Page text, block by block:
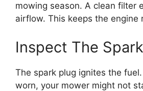
mowing season. A clean filter
airflow. This keeps the engine
Inspect The
The spark plug ignites the
worn, your mower might not